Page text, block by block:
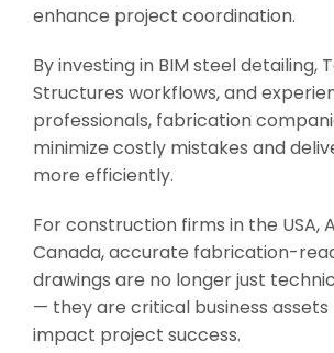
enhance project coordination.
By investing in BIM steel detailing,
Structures workflows, and
professionals, fabrication
minimize costly mistakes and
more efficiently.
For construction firms in the USA,
Canada, accurate fabrication-
drawings are no longer just
— they are critical business
impact project success.